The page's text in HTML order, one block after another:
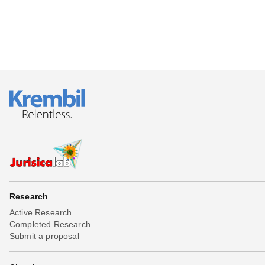
Research
Active Research
Completed Research
Submit a proposal